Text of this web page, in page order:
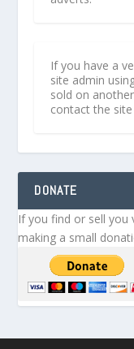
If you have a
site admin
sold on
contact the
DONATE
If you find or sell you
making a small